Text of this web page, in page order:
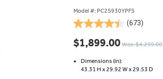
Model #: PC2S930YPFS
(673)
4.5
out
of
stars.
$1,899.00 Was: $4,299.00
Dimensions (in):
43.31 H x 29.92 W x 29.53 D